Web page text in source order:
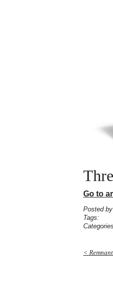
Go to
Posted by
Tags:
<